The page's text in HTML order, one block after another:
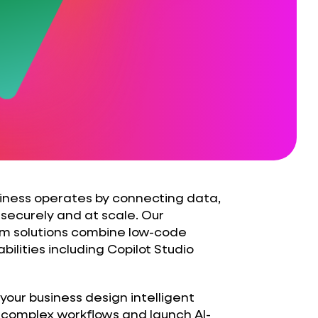
operates by connecting data,
and at scale. Our
solutions combine low-code
including Copilot Studio
business design intelligent
workflows and launch AI-